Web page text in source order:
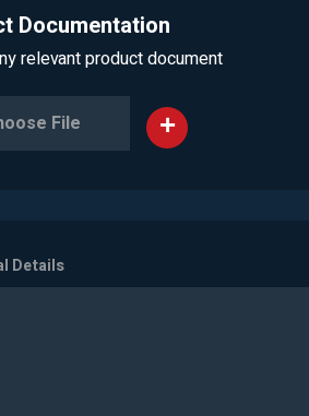
Documentation
relevant product document
File
Details